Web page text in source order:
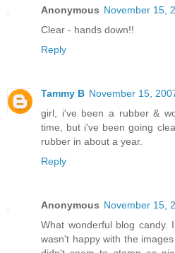
Anonymous November 15,
Clear - hands down!!
Reply
Tammy B November 15,
girl, i've been a rubber &
time, but i've been going
rubber in about a year.
Reply
Anonymous November 15,
What wonderful blog
wasn't happy with the